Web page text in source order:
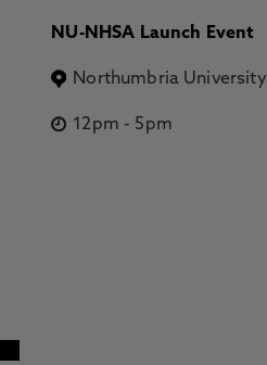
NU-NHSA Launch Event
Northumbria University
12pm - 5pm